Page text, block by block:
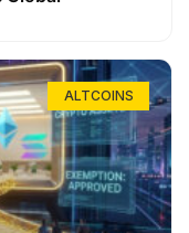
ALTCOINS